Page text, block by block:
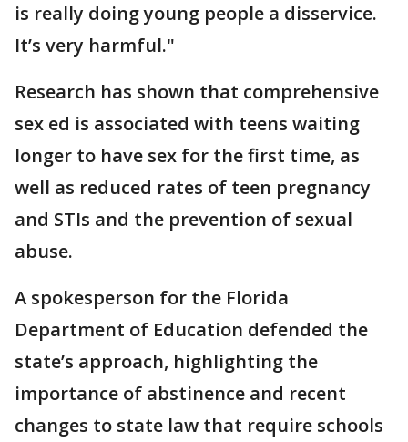
is really doing young people a disservice.
It’s very harmful."
Research has shown that comprehensive
sex ed is associated with teens waiting
longer to have sex for the first time, as
well as reduced rates of teen pregnancy
and STIs and the prevention of sexual
abuse.
A spokesperson for the Florida
Department of Education defended the
state’s approach, highlighting the
importance of abstinence and recent
changes to state law that require schools